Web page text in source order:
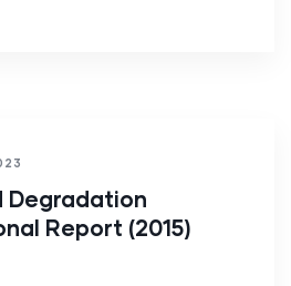
Degradation
Report (2015)